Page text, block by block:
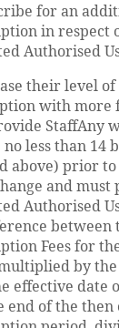
for an
in respect
Authorised
their level
with more
StaffAny
no less than 14
above) prior
and must
Authorised
between
Fees for
by
effective date
end of the